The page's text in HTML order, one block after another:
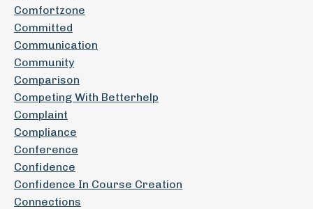
Comfortzone
Committed
Communication
Community
Comparison
Competing With Betterhelp
Complaint
Compliance
Conference
Confidence
Confidence In Course Creation
Connections